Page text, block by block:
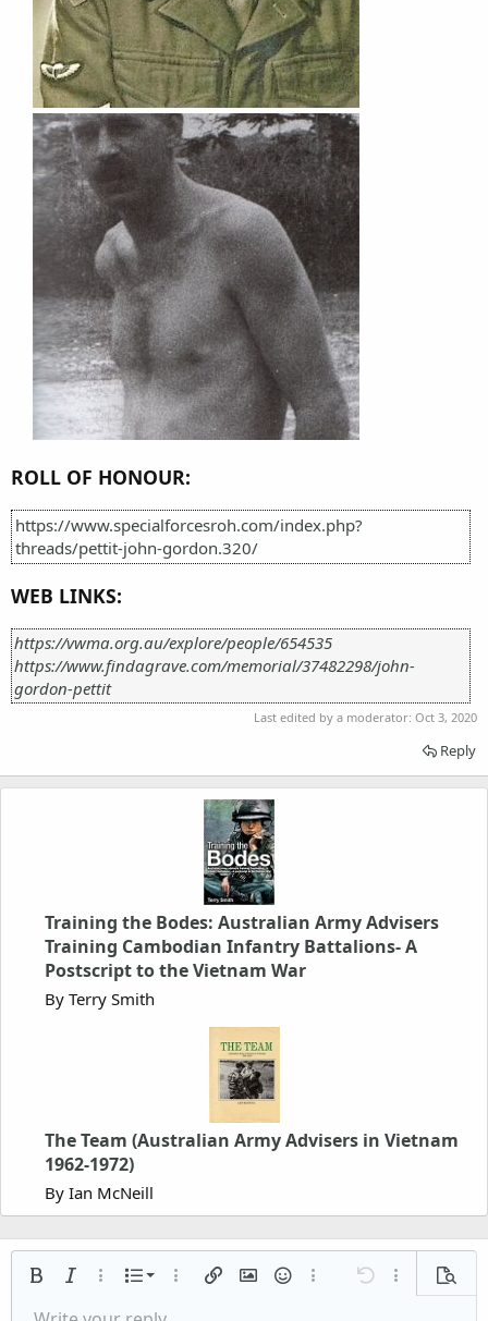
ROLL OF HONOUR:
https://www.specialforcesroh.com/index.php?
threads/pettit-john-gordon.320/
WEB LINKS:
https://vwma.org.au/explore/people/654535
https://www.findagrave.com/memorial/37482298/john-
gordon-pettit
Last edited by a moderator: Oct 3, 2020
Reply
Training the Bodes: Australian Army Advisers
Training Cambodian Infantry Battalions- A
Postscript to the Vietnam War
By Terry Smith
The Team (Australian Army Advisers in Vietnam
1962-1972)
By Ian McNeill
Bold Italic More options…
List
Ordered list
More options…
Insert linkInsert image
SmiliesMore options…
Undo More